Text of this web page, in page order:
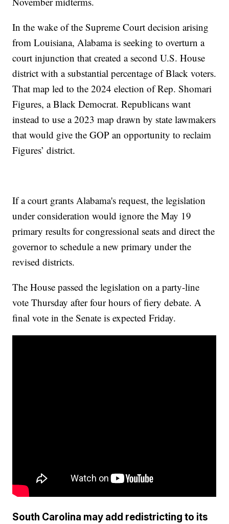
In the wake of the Supreme Court decision arising
from Louisiana, Alabama is seeking to overturn a
court injunction that created a second U.S. House
district with a substantial percentage of Black voters.
That map led to the 2024 election of Rep. Shomari
Figures, a Black Democrat. Republicans want
instead to use a 2023 map drawn by state lawmakers
that would give the GOP an opportunity to reclaim
Figures’ district.
If a court grants Alabama's request, the legislation
under consideration would ignore the May 19
primary results for congressional seats and direct the
governor to schedule a new primary under the
revised districts.
The House passed the legislation on a party-line
vote Thursday after four hours of fiery debate. A
final vote in the Senate is expected Friday.
South Carolina may add redistricting to its